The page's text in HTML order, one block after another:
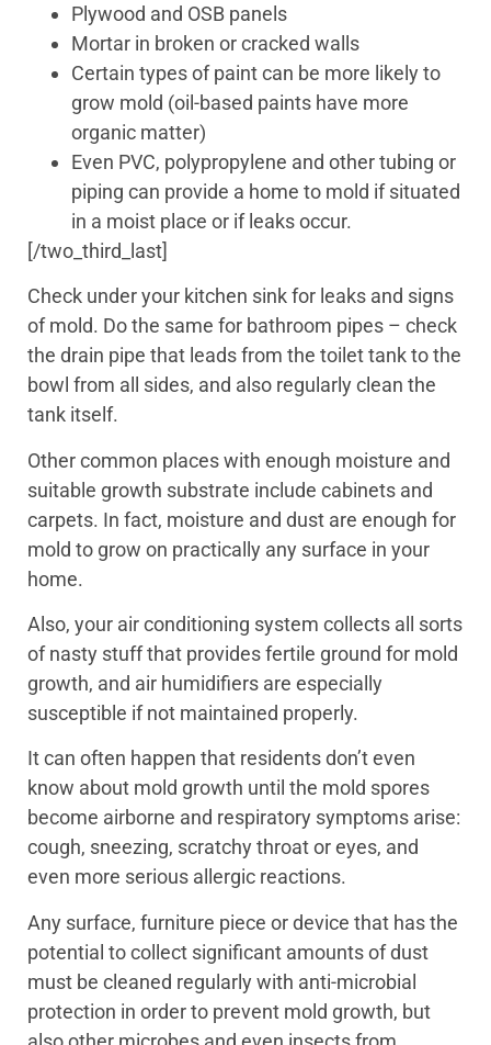
Plywood and OSB panels
Mortar in broken or cracked walls
Certain types of paint can be more likely to
grow mold (oil-based paints have more
organic matter)
Even PVC, polypropylene and other tubing or
piping can provide a home to mold if situated
in a moist place or if leaks occur.
[/two_third_last]
Check under your kitchen sink for leaks and signs
of mold. Do the same for bathroom pipes – check
the drain pipe that leads from the toilet tank to the
bowl from all sides, and also regularly clean the
tank itself.
Other common places with enough moisture and
suitable growth substrate include cabinets and
carpets. In fact, moisture and dust are enough for
mold to grow on practically any surface in your
home.
Also, your air conditioning system collects all sorts
of nasty stuff that provides fertile ground for mold
growth, and air humidifiers are especially
susceptible if not maintained properly.
It can often happen that residents don’t even
know about mold growth until the mold spores
become airborne and respiratory symptoms arise:
cough, sneezing, scratchy throat or eyes, and
even more serious allergic reactions.
Any surface, furniture piece or device that has the
potential to collect significant amounts of dust
must be cleaned regularly with anti-microbial
protection in order to prevent mold growth, but